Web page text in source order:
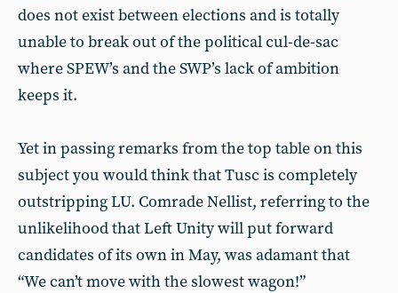
does not exist between elections and is totally
unable to break out of the political cul-de-sac
where SPEW’s and the SWP’s lack of ambition
keeps it.
Yet in passing remarks from the top table on this
subject you would think that Tusc is completely
outstripping LU. Comrade Nellist, referring to the
unlikelihood that Left Unity will put forward
candidates of its own in May, was adamant that
“We can’t move with the slowest wagon!”